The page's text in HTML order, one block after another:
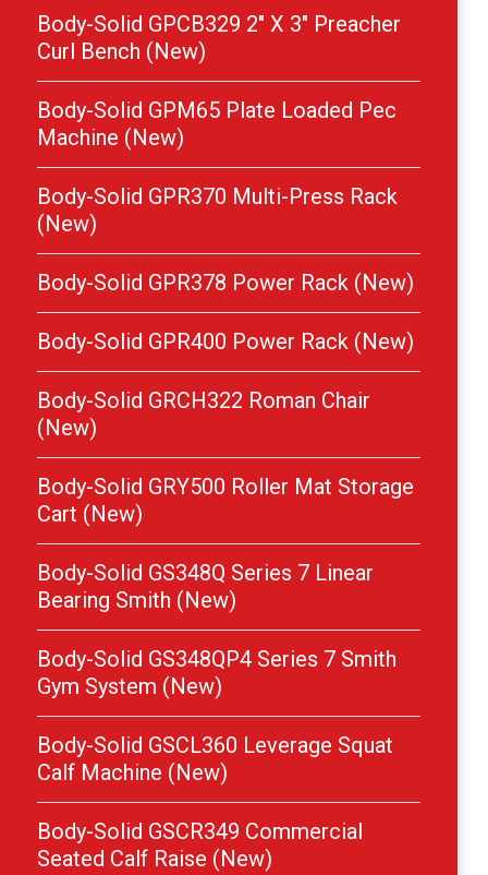
Body-Solid GPCB329 2″ X 3″ Preacher
Curl Bench (New)
Body-Solid GPM65 Plate Loaded Pec
Machine (New)
Body-Solid GPR370 Multi-Press Rack
(New)
Body-Solid GPR378 Power Rack (New)
Body-Solid GPR400 Power Rack (New)
Body-Solid GRCH322 Roman Chair
(New)
Body-Solid GRY500 Roller Mat Storage
Cart (New)
Body-Solid GS348Q Series 7 Linear
Bearing Smith (New)
Body-Solid GS348QP4 Series 7 Smith
Gym System (New)
Body-Solid GSCL360 Leverage Squat
Calf Machine (New)
Body-Solid GSCR349 Commercial
Seated Calf Raise (New)